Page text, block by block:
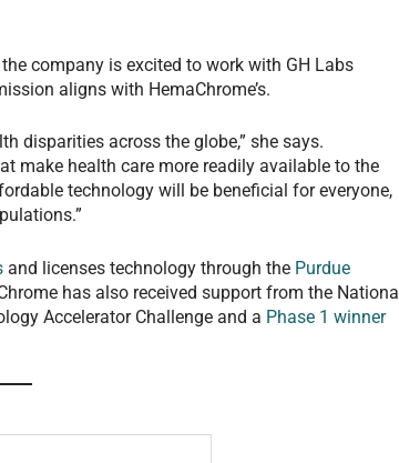
company is excited to work with GH Labs
aligns with HemaChrome’s.
disparities across the globe,” she says.
make health care more readily available to the
technology will be beneficial for everyone,
and licenses technology through the Purdue
has also received support from the
Accelerator Challenge and a Phase 1 winner